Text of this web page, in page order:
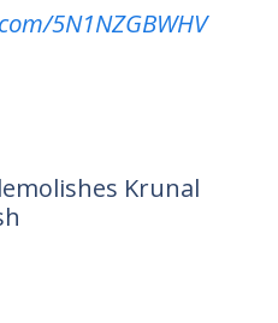
5N1NZGBWHV
Krunal